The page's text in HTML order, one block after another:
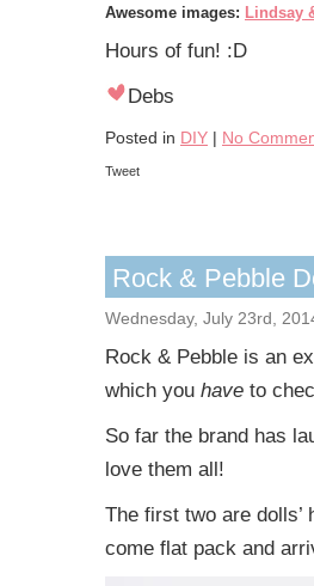
Awesome images: Lindsay
Hours of fun! :D
Debs
Posted in DIY No
Tweet
Rock & Pebble
Wednesday, July 23rd,
Rock & Pebble is an
which you have to
So far the brand has
love them all!
The first two are dolls’
come flat pack and